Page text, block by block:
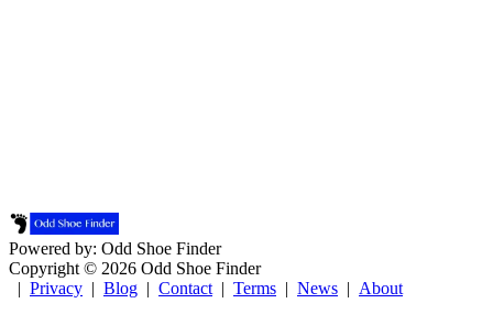
Powered by: Odd Shoe Finder
Copyright © 2026 Odd Shoe Finder
| Privacy | Blog | Contact | Terms | News | About